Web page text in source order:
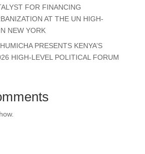
FOR FINANCING
AT THE UN HIGH-
NEW YORK
PRESENTS KENYA’S
HIGH-LEVEL POLITICAL FORUM